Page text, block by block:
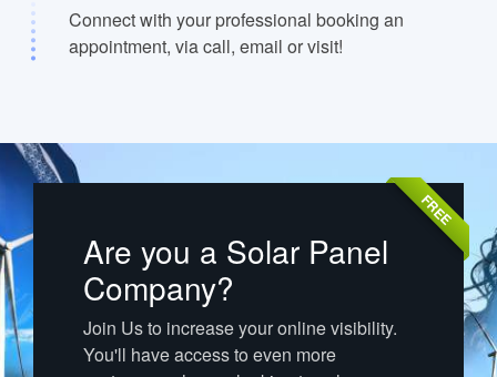
Connect with your professional booking an
appointment, via call, email or visit!
FREE
Are you a Solar Panel
Company?
Join Us to increase your online visibility.
You'll have access to even more